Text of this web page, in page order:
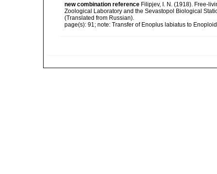
new combination reference Filipjev, I. N. (1918). Free-
Zoological Laboratory and the Sevastopol Biological
(Translated from Russian).
page(s): 91; note: Transfer of Enoplus labiatus to